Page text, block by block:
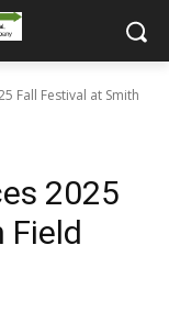
Fall Festival at Smith
2025
Field